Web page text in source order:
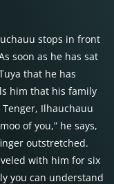
stops in front
soon as he has sat
that he has
him that his family
Ilhauchauu
of you,” he says,
outstretched.
with him for six
you can understand